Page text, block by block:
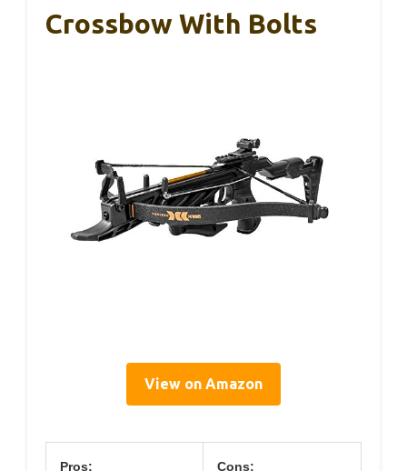
Crossbow With Bolts
View on Amazon
Pros: Cons: